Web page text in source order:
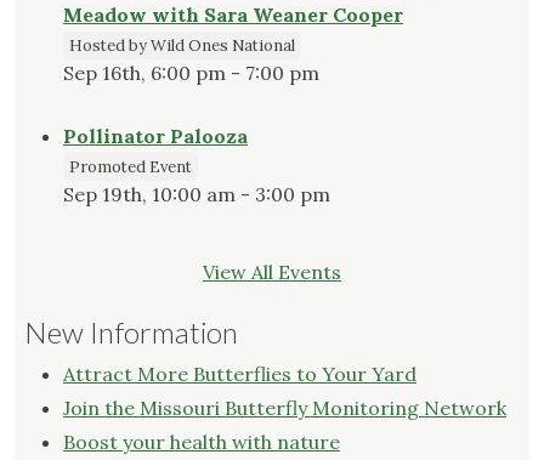
Meadow with Sara Weaner Cooper
Hosted by Wild Ones National
Sep 16th, 6:00 pm - 7:00 pm
Pollinator Palooza
Promoted Event
Sep 19th, 10:00 am - 3:00 pm
View All Events
New Information
Attract More Butterflies to Your Yard
Join the Missouri Butterfly Monitoring Network
Boost your health with nature